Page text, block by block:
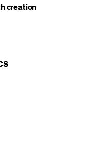
creation